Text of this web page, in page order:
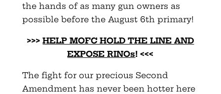
the hands of as many gun owners as
possible before the August 6th primary!
>>>HELP MOFC HOLD THE LINE AND
EXPOSE RINOs! <<<
The fight for our precious Second
Amendment has never been hotter here